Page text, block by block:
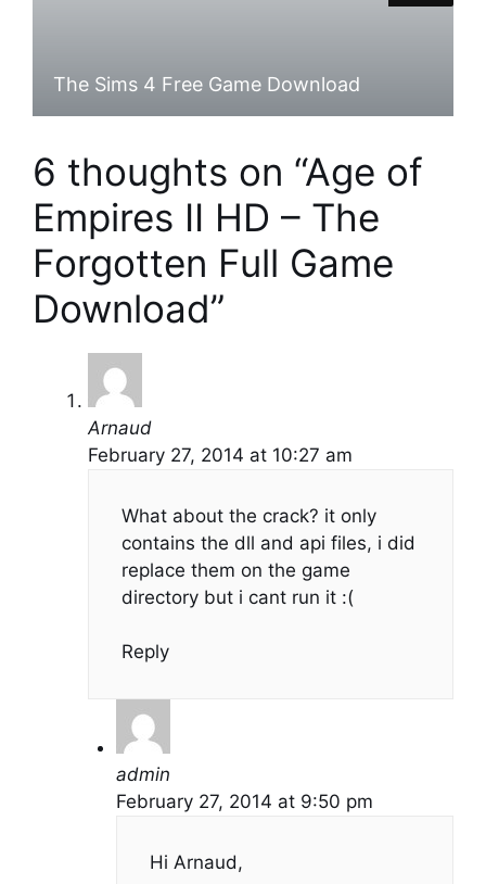
The Sims 4 Free Game Download
6 thoughts on “Age of
Empires II HD – The
Forgotten Full Game
Download”
Arnaud
February 27, 2014 at 10:27 am
What about the crack? it only
contains the dll and api files, i did
replace them on the game
directory but i cant run it :(
Reply
admin
February 27, 2014 at 9:50 pm
Hi Arnaud,